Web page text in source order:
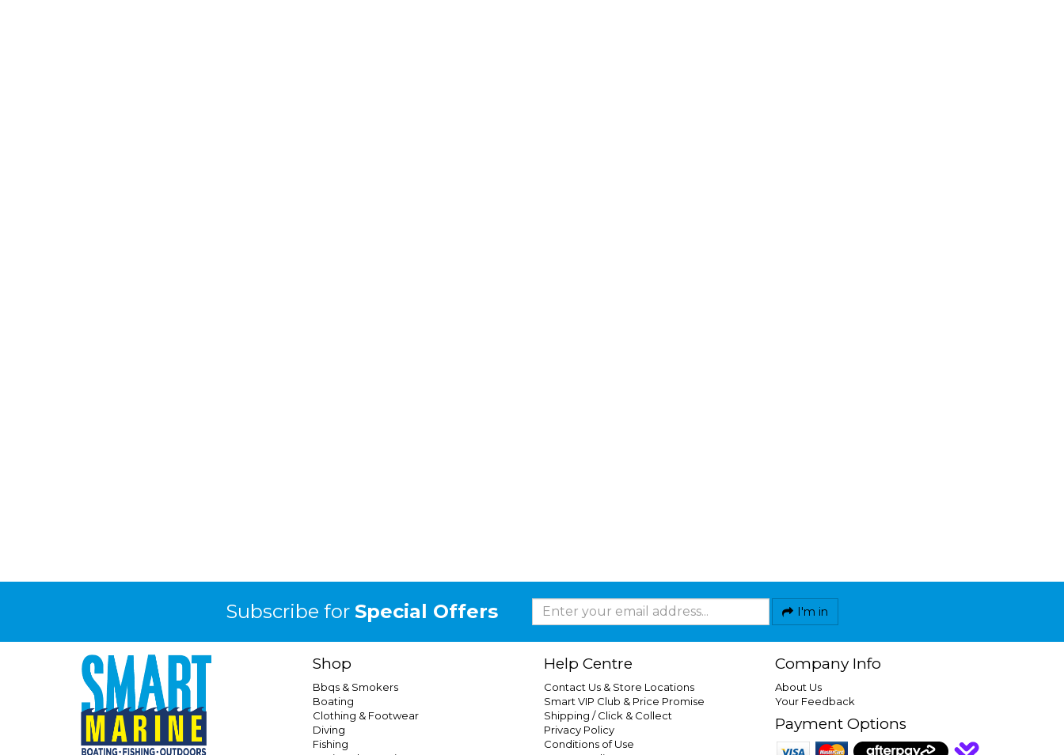
Subscribe for Special Offers I'm in
Shop
Bbqs & Smokers
Boating
Clothing & Footwear
Diving
Fishing
Help Centre
Contact Us & Store Locations
Smart VIP Club & Price Promise
Shipping / Click & Collect
Privacy Policy
Conditions of Use
Company Info
About Us
Your Feedback
Payment Options